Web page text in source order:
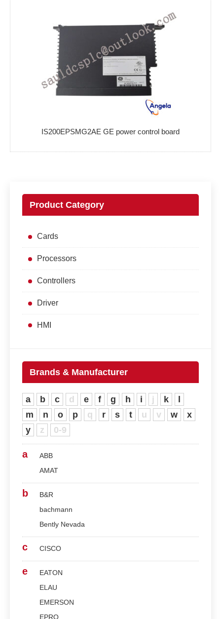
IS200EPSMG2AE GE power control board
Product Category
Cards
Processors
Controllers
Driver
HMI
Brands & Manufacturer
a b c d e f g h i j k
m
n o p q r s t u v w
x
y
z 0-9
a
ABB
AMAT
b
B&R
bachmann
Bently Nevada
c CISCO
e
EATON
ELAU
EMERSON
EPRO